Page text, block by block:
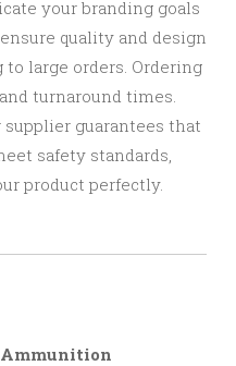
your branding goals
quality and design
large orders. Ordering
turnaround times.
guarantees that
safety standards,
product perfectly.
Ammunition